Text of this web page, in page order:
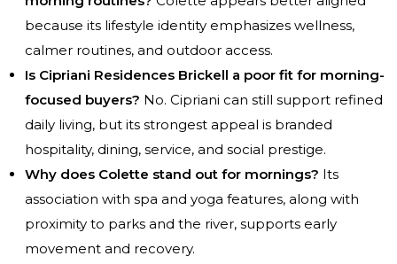
because its lifestyle identity emphasizes wellness,
calmer routines, and outdoor access.
Is Cipriani Residences Brickell a poor fit for morning-
focused buyers? No. Cipriani can still support refined
daily living, but its strongest appeal is branded
hospitality, dining, service, and social prestige.
Why does Colette stand out for mornings? Its
association with spa and yoga features, along with
proximity to parks and the river, supports early
movement and recovery.